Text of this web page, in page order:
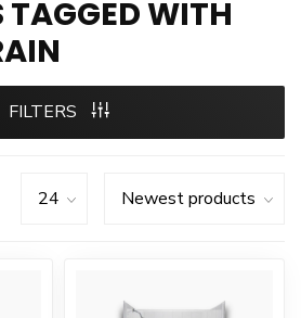
TAGGED WITH
FILTERS